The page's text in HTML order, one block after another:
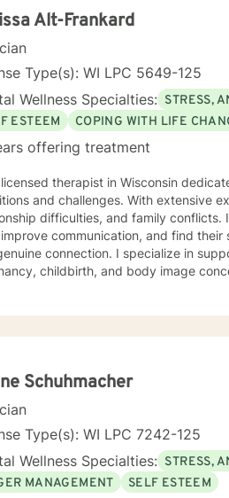
Alt-Frankard
Type(s): WI LPC 5649-125
Wellness Specialties: STRESS,
ESTEEM
COPING WITH LIFE
offering treatment
therapist in Wisconsin
and challenges. With extensive
difficulties, and family
communication, and find their sense of purpose. My
connection. I specialize in
childbirth, and body image
growth, I'm here to support you
Schuhmacher
Type(s): WI LPC 7242-125
Wellness Specialties: STRESS,
MANAGEMENT
SELF ESTEEM